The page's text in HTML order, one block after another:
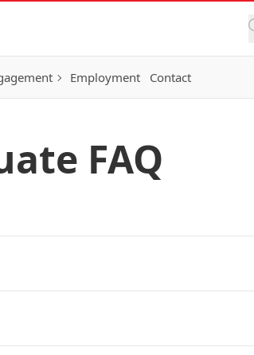
Employment Contact
FAQ